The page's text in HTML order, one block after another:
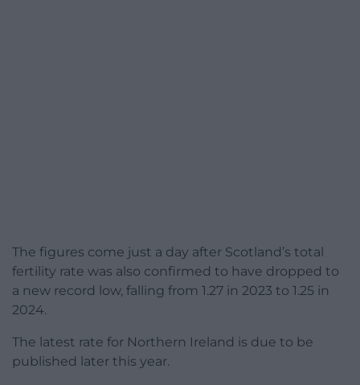
The figures come just a day after Scotland’s total
fertility rate was also confirmed to have dropped to
a new record low, falling from 1.27 in 2023 to 1.25 in
2024.
The latest rate for Northern Ireland is due to be
published later this year.